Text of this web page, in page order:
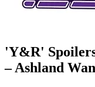
'Y&R'
– Ashland